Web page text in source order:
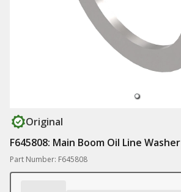
Original
F645808: Main Boom Oil Line Washer
Part Number: F645808